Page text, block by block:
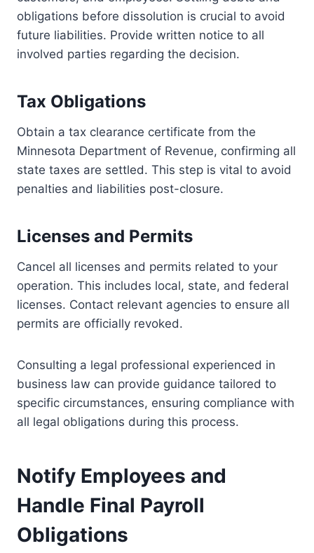
obligations before dissolution is crucial to avoid
future liabilities. Provide written notice to all
involved parties regarding the decision.
Tax Obligations
Obtain a tax clearance certificate from the
Minnesota Department of Revenue, confirming all
state taxes are settled. This step is vital to avoid
penalties and liabilities post-closure.
Licenses and Permits
Cancel all licenses and permits related to your
operation. This includes local, state, and federal
licenses. Contact relevant agencies to ensure all
permits are officially revoked.
Consulting a legal professional experienced in
business law can provide guidance tailored to
specific circumstances, ensuring compliance with
all legal obligations during this process.
Notify Employees and
Handle Final Payroll
Obligations